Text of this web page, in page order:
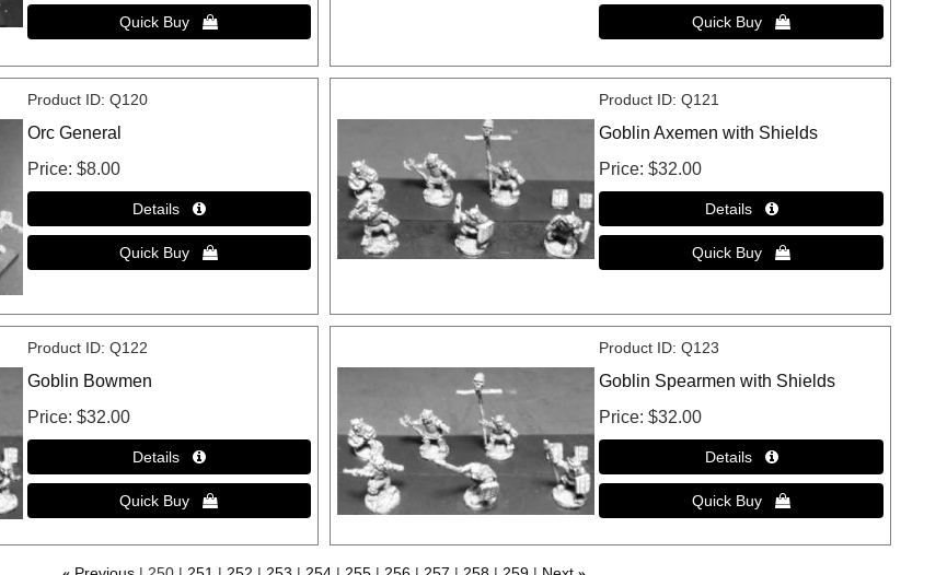
Product ID Q120
Orc General
Price $8.00
Product ID Q121
Goblin Axemen with Shields
Price $32.00
Product ID Q122
Goblin Bowmen
Price $32.00
Product ID Q123
Goblin Spearmen with Shields
Price $32.00